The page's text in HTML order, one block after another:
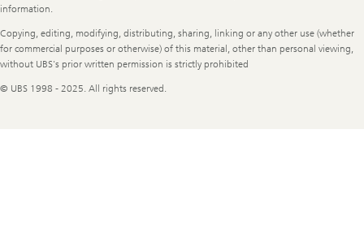
information.
Copying, editing, modifying, distributing, sharing, linking or any other use (whether
for commercial purposes or otherwise) of this material, other than personal viewing,
without UBS's prior written permission is strictly prohibited
© UBS 1998 - 2025. All rights reserved.